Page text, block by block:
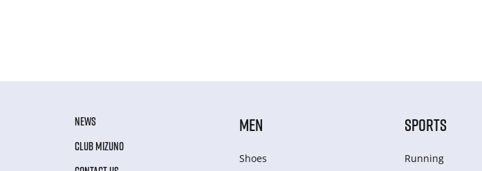
NEWS
CLUB MIZUNO
MEN
Shoes
SPORTS
Running